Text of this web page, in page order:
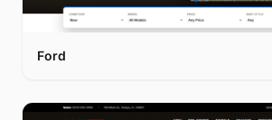
Ford